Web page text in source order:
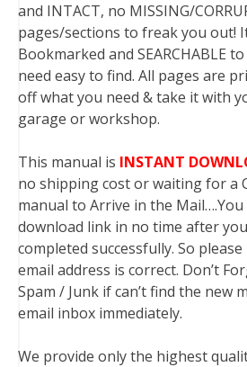
and INTACT, no MISSING/
pages/sections to freak you out!
Bookmarked and SEARCHABLE
need easy to find. All pages are
off what you need & take it with
garage or workshop.
This manual is INSTANT
no shipping cost or waiting for a
manual to Arrive in the Mail….You
download link in no time after
completed successfully. So
email address is correct. Don’t
Spam / Junk if can’t find the new
email inbox immediately.
We provide only the highest